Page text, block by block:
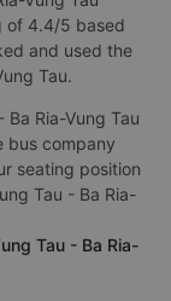
of 4.4/5 based
and used the
Tau.
Ria-Vung Tau
bus company
seating position
Tau - Ba Ria-
Tau - Ba Ria-